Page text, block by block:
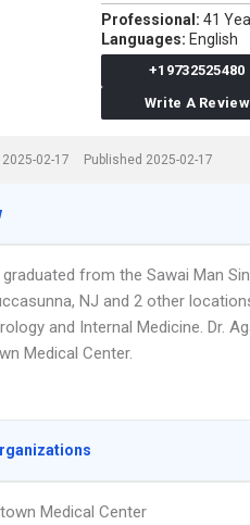
Professional: 41
Languages: English
+19732525480
Write A Review
02-17 Published 2025-02-17
graduated from the Sawai Man
NJ and 2 other
and Internal Medicine. Dr.
Medical Center.
Medical Center